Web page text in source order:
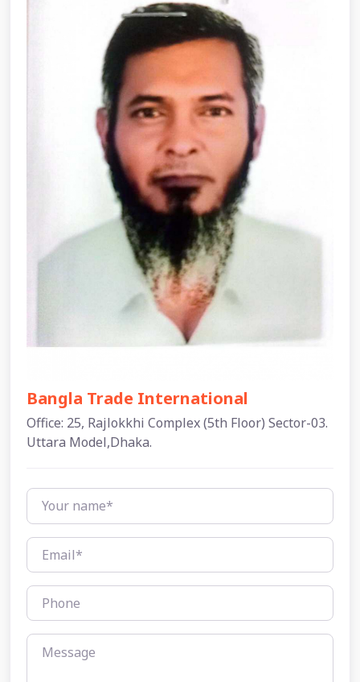
Bangla Trade International
Office: 25, Rajlokkhi Complex (5th Floor) Sector-03.
Uttara Model,Dhaka.